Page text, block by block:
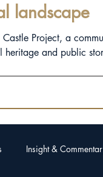
landscape
Project, a
heritage and public
Insight &